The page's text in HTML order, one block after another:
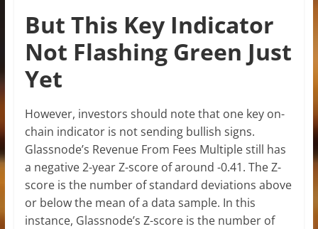
But This Key Indicator
Not Flashing Green Just
Yet
However, investors should note that one key on-
chain indicator is not sending bullish signs.
Glassnode’s Revenue From Fees Multiple still has
a negative 2-year Z-score of around -0.41. The Z-
score is the number of standard deviations above
or below the mean of a data sample. In this
instance, Glassnode’s Z-score is the number of